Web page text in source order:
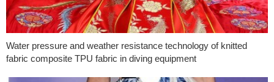
Water pressure and weather resistance technology of knitted
fabric composite TPU fabric in diving equipment